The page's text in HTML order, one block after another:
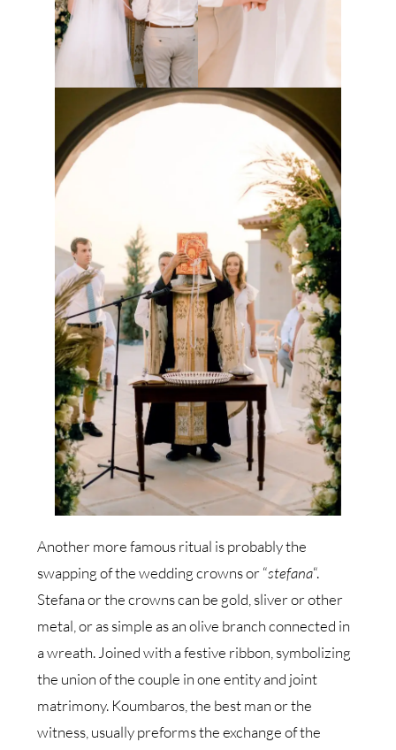
Another more famous ritual is probably the
swapping of the wedding crowns or “stefana“.
Stefana or the crowns can be gold, sliver or other
metal, or as simple as an olive branch connected in
a wreath. Joined with a festive ribbon, symbolizing
the union of the couple in one entity and joint
matrimony. Koumbaros, the best man or the
witness, usually preforms the exchange of the